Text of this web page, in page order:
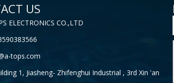
US
ELECTRONICS CO.,LTD
tops.com
1, Jiasheng- Zhifenghui Industrial , 3rd Xin 'an